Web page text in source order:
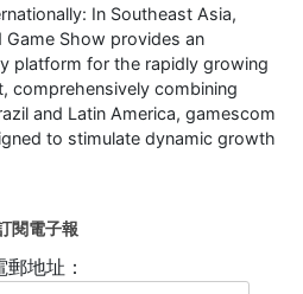
In Southeast Asia,
Show provides an
platform for the rapidly growing
comprehensively combining
and Latin America, gamescom
to stimulate dynamic growth
閱電子報
郵地址：